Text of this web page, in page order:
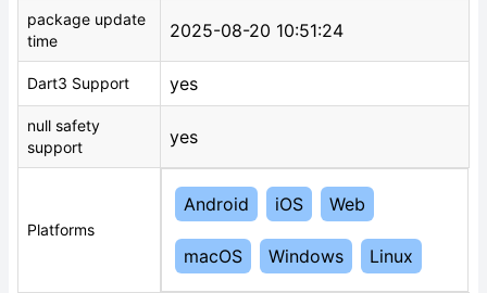
package update
time
2025-08-20 10:51:24
Dart3 Support yes
null safety
support
yes
Platforms
Android iOS Web
macOS Windows Linux